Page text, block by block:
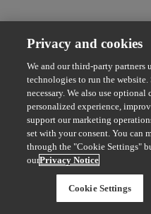
Privacy and cookies
We and our third-party partners
technologies to run the
necessary. We also use
personalized experience,
support our marketing
set with your consent. You can
through the "Cookie Settings"
ourPrivacy Notice
Cookie Settings